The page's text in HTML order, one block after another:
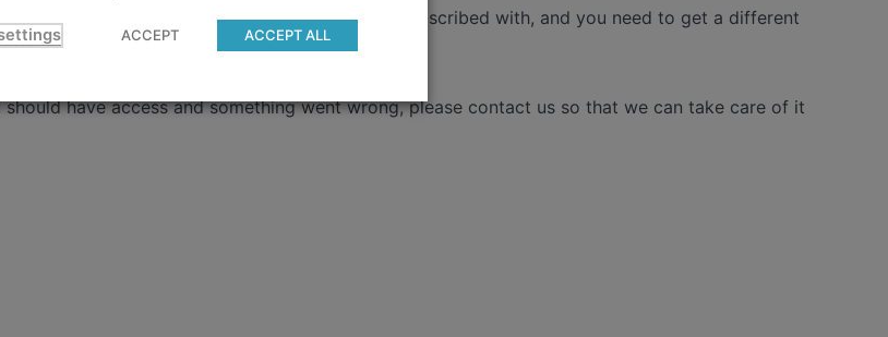
tried to access isn't available for the pass you subscribed with, and you need to get a different
have access and something went wrong, please contact us so that we can take care of it
ACCEPT ACCEPT ALL